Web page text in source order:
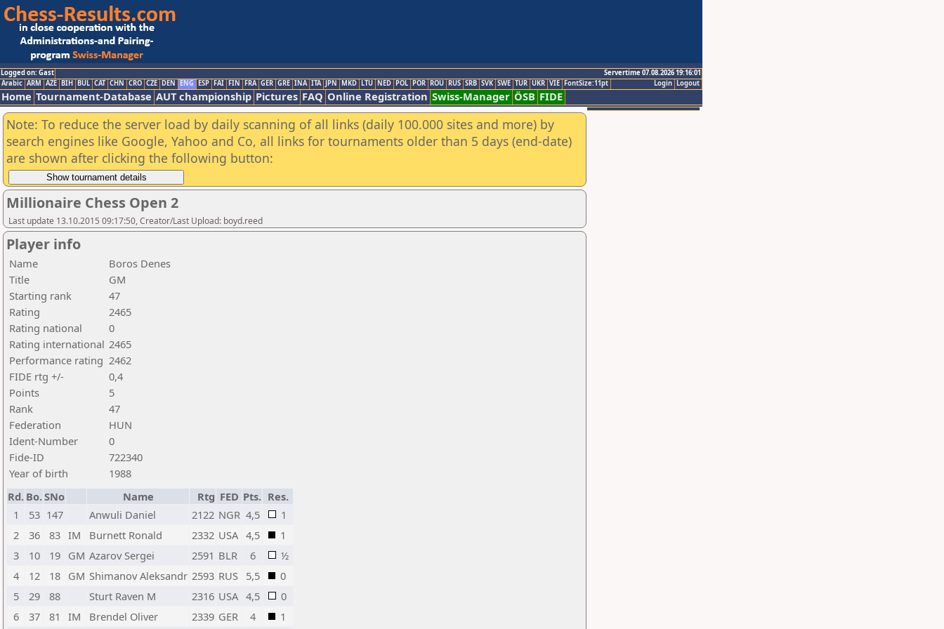
Logged on: Gast
Servertime 07.08.2026 19:16:01
Logout
Login
Arabic ARM AZE BIH BUL CAT CHN CRO CZE DEN ENG ESP FAI FIN FRA GER GRE INA ITA JPN MKD LTU NED POL POR ROU RUS SRB SVK SWE TUR UKR VIE FontSize:11pt
Home Tournament-Database AUT championship Pictures FAQ Online Registration Swiss-Manager ÖSB FIDE
Note: To reduce the server load by daily scanning of all links (daily 100.000 sites and more) by
search engines like Google, Yahoo and Co, all links for tournaments older than 5 days (end-date)
are shown after clicking the following button:
Millionaire Chess Open 2
Last update 13.10.2015 09:17:50, Creator/Last Upload: boyd.reed
Player info
Name
Boros Denes
Title
GM
Starting rank
47
Rating
2465
Rating national
0
Rating international 2465
Performance rating 2462
FIDE rtg +/-
0,4
Points
5
Rank
47
Federation
HUN
Ident-Number
0
Fide-ID
722340
Year of birth
1988
Rd. Bo.SNo Name Rtg FED Pts. Res.
1
53 147 Anwuli Daniel 2122 NGR 4,5
1
2
36 83 IM Burnett Ronald 2332 USA 4,5
1
3
10 19 GM Azarov Sergei 2591 BLR 6
½
4
12 18 GM Shimanov Aleksandr 2593 RUS 5,5
0
5
29 88 Sturt Raven M 2316 USA 4,5
0
6
37 81 IM Brendel Oliver 2339 GER 4 1